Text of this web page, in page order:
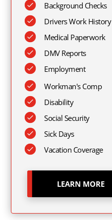
Background Checks
Drivers Work History
Medical Paperwork
DMV Reports
Employment
Workman's Comp
Disability
Social Security
Sick Days
Vacation Coverage
LEARN MORE